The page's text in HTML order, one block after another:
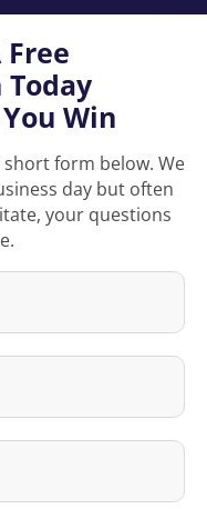
Free
Win
form below. We
day but often
your questions